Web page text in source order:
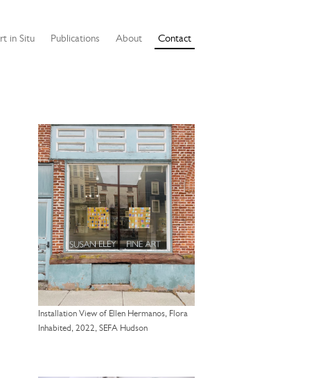
in Situ Publications About Contact
Installation View of Ellen Hermanos, Flora
Inhabited, 2022, SEFA Hudson